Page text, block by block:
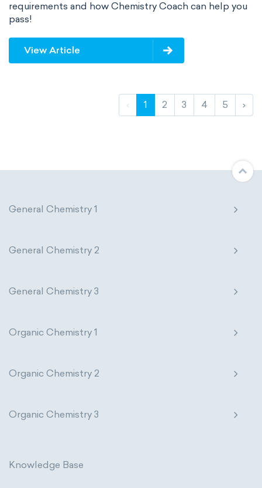
requirements and how Chemistry Coach can help you
pass!
View Article
‹ 1 2 3 4 5 ›
General Chemistry 1
General Chemistry 2
General Chemistry 3
Organic Chemistry 1
Organic Chemistry 2
Organic Chemistry 3
Knowledge Base